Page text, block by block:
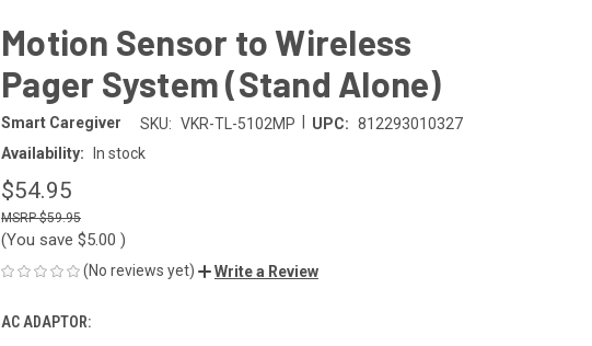
Motion Sensor to Wireless
Pager System (Stand Alone)
Smart Caregiver SKU: VKR-TL-5102MP UPC: 812293010327
Availability:
In stock
$54.95
$59.95
(You save $5.00 )
(No reviews yet) Write a Review
AC ADAPTOR: